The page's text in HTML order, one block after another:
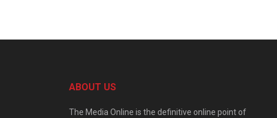
ABOUT US
The Media Online is the definitive online point of